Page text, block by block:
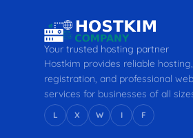
Your trusted hosting partner
Hostkim provides reliable
registration, and professional
services for businesses of all
L X W I F